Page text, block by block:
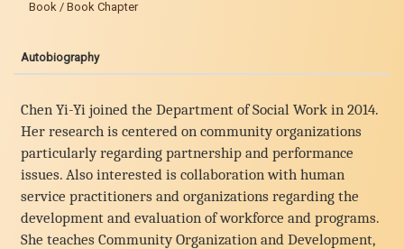
Book / Book Chapter
Autobiography
Chen Yi-Yi joined the Department of Social Work in 2014.
Her research is centered on community organizations
particularly regarding partnership and performance
issues. Also interested is collaboration with human
service practitioners and organizations regarding the
development and evaluation of workforce and programs.
She teaches Community Organization and Development,